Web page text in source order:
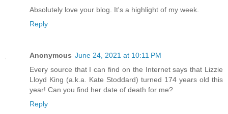
Absolutely love your blog. It's a highlight of my week.
Reply
Anonymous June 24, 2021 at 10:11 PM
Every source that I can find on the Internet says that Lizzie
Lloyd King (a.k.a. Kate Stoddard) turned 174 years old this
year! Can you find her date of death for me?
Reply